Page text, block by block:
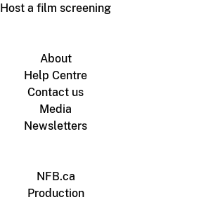
Host a film screening
About
Help Centre
Contact us
Media
Newsletters
NFB.ca
Production